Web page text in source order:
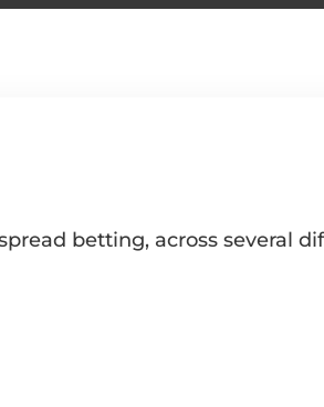
betting, across several